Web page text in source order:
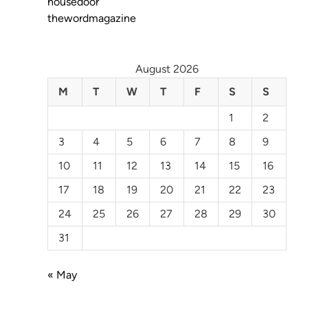
thewordmagazine
August 2026
M
T W T F S
S
1
2
3
4 5 6 7 8
9
10
11 12 13 14 15
16
17
18 19 20 21 22
23
24
25 26 27 28 29
30
31
« May